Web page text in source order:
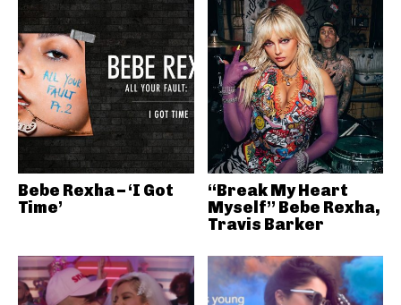
Bebe Rexha – ‘I Got
Time’
“Break My Heart
Myself” Bebe Rexha,
Travis Barker